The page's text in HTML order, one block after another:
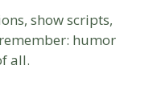
show scripts,
humor
all.